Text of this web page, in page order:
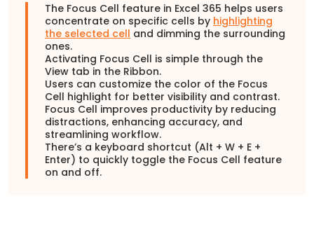
The Focus Cell feature in Excel 365 helps users
concentrate on specific cells by highlighting
the selected cell and dimming the surrounding
ones.
Activating Focus Cell is simple through the
View tab in the Ribbon.
Users can customize the color of the Focus
Cell highlight for better visibility and contrast.
Focus Cell improves productivity by reducing
distractions, enhancing accuracy, and
streamlining workflow.
There’s a keyboard shortcut (Alt + W + E +
Enter) to quickly toggle the Focus Cell feature
on and off.